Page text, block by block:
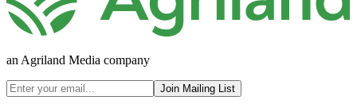
an Agriland Media company
Join Mailing List